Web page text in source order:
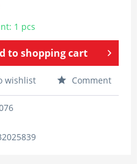
1 pcs
toshopping cart
wishlist Comment